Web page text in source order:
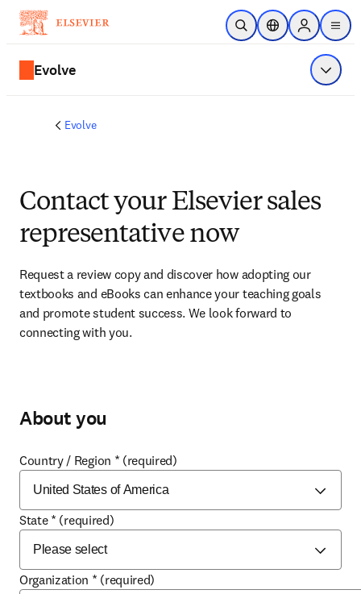
Skip to main content
Open SearchLocation Selector
Sign in to
menu
Evolve Show
Evolve
Contact your Elsevier sales
representative now
Request a review copy and discover how adopting our
textbooks and eBooks can enhance your teaching goals
and promote student success. We look forward to
connecting with you.
About you
Country / Region * (required)
State * (required)
Organization * (required)